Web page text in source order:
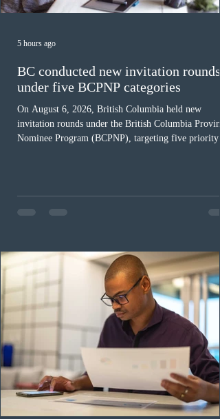
BC conducted new invitation rounds
under five BCPNP categories
On August 6, 2026, British Columbia held new
invitation rounds under the British Columbia
Nominee Program (BCPNP), targeting five priority
in the education sector; 187 candidates in all priority
construction occupations; and six candidates in
5 hours ago